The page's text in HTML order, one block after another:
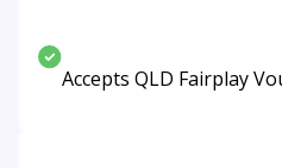
Accepts QLD Fairplay